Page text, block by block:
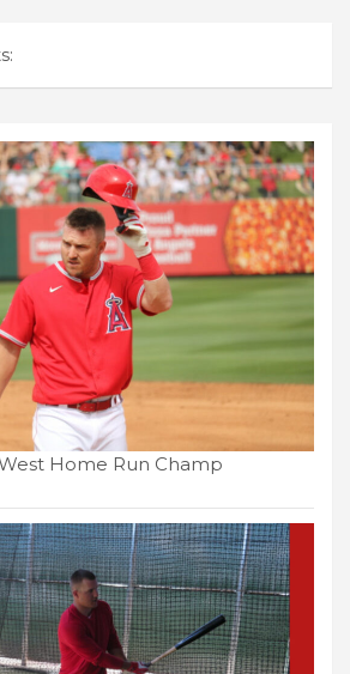
Home Run Champ